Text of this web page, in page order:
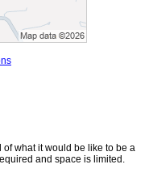
what it would be like to be a
and space is limited.